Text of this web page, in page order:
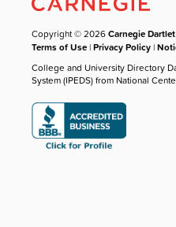
Copyright © 2026Carnegie
Terms of Use |Privacy Policy |
College and University Directory
System (IPEDS) from National